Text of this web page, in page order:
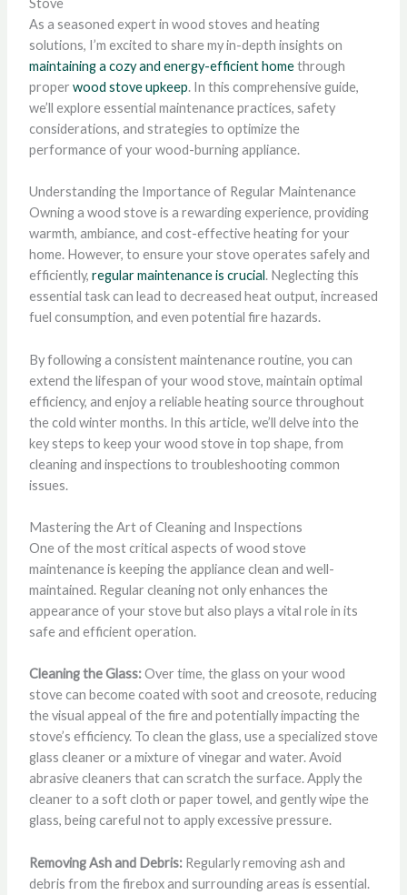
Stove
As a seasoned expert in wood stoves and heating
solutions, I’m excited to share my in-depth insights on
maintaining a cozy and energy-efficient homethrough
proper wood stove upkeep. In this comprehensive guide,
we’ll explore essential maintenance practices, safety
considerations, and strategies to optimize the
performance of your wood-burning appliance.
Understanding the Importance of Regular Maintenance
Owning a wood stove is a rewarding experience, providing
warmth, ambiance, and cost-effective heating for your
home. However, to ensure your stove operates safely and
efficiently, regular maintenance is crucial. Neglecting this
essential task can lead to decreased heat output, increased
fuel consumption, and even potential fire hazards.
By following a consistent maintenance routine, you can
extend the lifespan of your wood stove, maintain optimal
efficiency, and enjoy a reliable heating source throughout
the cold winter months. In this article, we’ll delve into the
key steps to keep your wood stove in top shape, from
cleaning and inspections to troubleshooting common
issues.
Mastering the Art of Cleaning and Inspections
One of the most critical aspects of wood stove
maintenance is keeping the appliance clean and well-
maintained. Regular cleaning not only enhances the
appearance of your stove but also plays a vital role in its
safe and efficient operation.
Cleaning the Glass:Over time, the glass on your wood
stove can become coated with soot and creosote, reducing
the visual appeal of the fire and potentially impacting the
stove’s efficiency. To clean the glass, use a specialized stove
glass cleaner or a mixture of vinegar and water. Avoid
abrasive cleaners that can scratch the surface. Apply the
cleaner to a soft cloth or paper towel, and gently wipe the
glass, being careful not to apply excessive pressure.
Removing Ash and Debris:Regularly removing ash and
debris from the firebox and surrounding areas is essential.